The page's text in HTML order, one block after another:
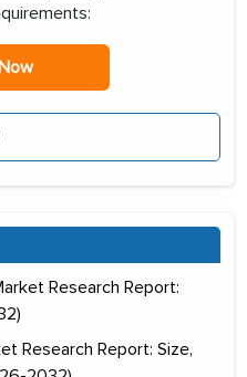
Research Report:
Research Report: Size,